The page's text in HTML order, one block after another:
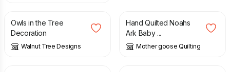
Owls in the Tree
Decoration
Walnut Tree Designs
Hand Quilted Noahs
Ark Baby ...
Mother goose Quilting
£ £